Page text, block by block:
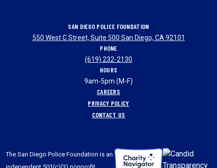
SAN DIEGO POLICE FOUNDATION
550 West C Street, Suite 500 San Diego, CA 92101
PHONE
(619) 232-2130
HOURS
9am-5pm (M-F)
CAREERS
PRIVACY POLICY
CONTACT US
The San Diego Police Foundation is an
independent 501(c)(3) nonprofit